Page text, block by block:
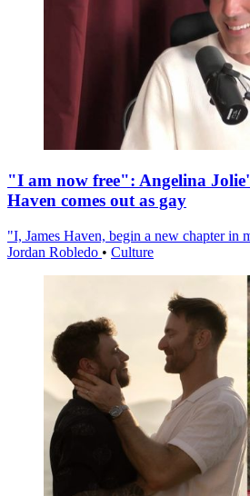
"I am now free": Angelina
Haven comes out as gay
"I, James Haven, begin a new chapter in
Jordan Robledo • Culture